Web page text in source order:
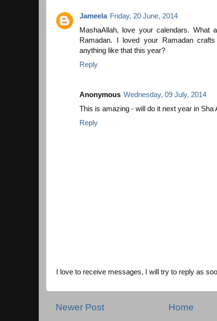
Jameela Friday, 20 June, 2014
MashaAllah, love your calendars. What
Ramadan. I loved your Ramadan
anything like that this year?
Reply
Anonymous Wednesday, 09 July, 2014
This is amazing - will do it next year in Sha
Reply
I love to receive messages, I will try to reply as
Newer Post
Home